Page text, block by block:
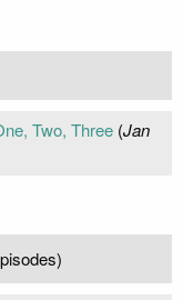
Two, Three(Jan